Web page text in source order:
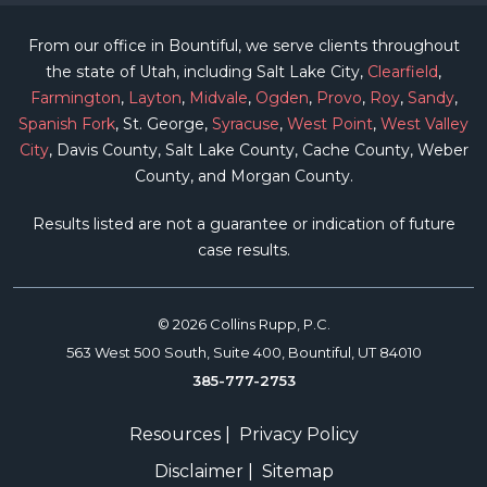
From our office in Bountiful, we serve clients throughout
the state of Utah, including Salt Lake City, Clearfield,
Farmington, Layton, Midvale, Ogden, Provo, Roy, Sandy,
Spanish Fork, St. George, Syracuse, West Point, West Valley
City, Davis County, Salt Lake County, Cache County, Weber
County, and Morgan County.
Results listed are not a guarantee or indication of future
case results.
© 2026 Collins Rupp, P.C.
563 West 500 South, Suite 400, Bountiful, UT 84010
385-777-2753
Resources|
Privacy Policy
Disclaimer| Sitemap